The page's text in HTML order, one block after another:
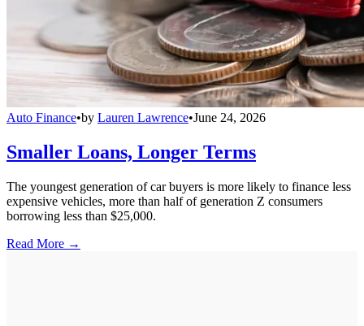
Auto Finance•by Lauren Lawrence•June 24, 2026
Smaller Loans, Longer Terms
The youngest generation of car buyers is more likely to finance less
expensive vehicles, more than half of generation Z consumers
borrowing less than $25,000.
Read More →